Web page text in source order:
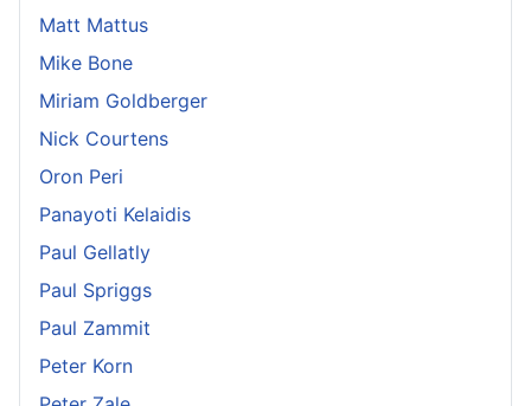
Matt Mattus
Mike Bone
Miriam Goldberger
Nick Courtens
Oron Peri
Panayoti Kelaidis
Paul Gellatly
Paul Spriggs
Paul Zammit
Peter Korn